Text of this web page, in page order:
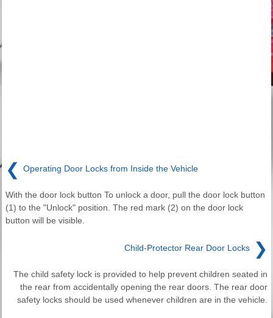
❮ Operating Door Locks from Inside the Vehicle
With the door lock button To unlock a door, pull the door lock button
(1) to the "Unlock" position. The red mark (2) on the door lock
button will be visible.
Child-Protector Rear Door Locks ❯
The child safety lock is provided to help prevent children seated in
the rear from accidentally opening the rear doors. The rear door
safety locks should be used whenever children are in the vehicle.